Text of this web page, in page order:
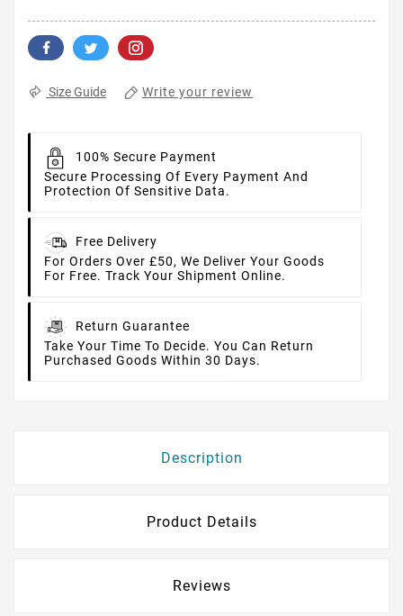
Size Guide Write your review
100% Secure Payment
Secure Processing Of Every Payment And
Protection Of Sensitive Data.
Free Delivery
For Orders Over £50, We Deliver Your Goods
For Free. Track Your Shipment Online.
Return Guarantee
Take Your Time To Decide. You Can Return
Purchased Goods Within 30 Days.
Description
Product Details
Reviews